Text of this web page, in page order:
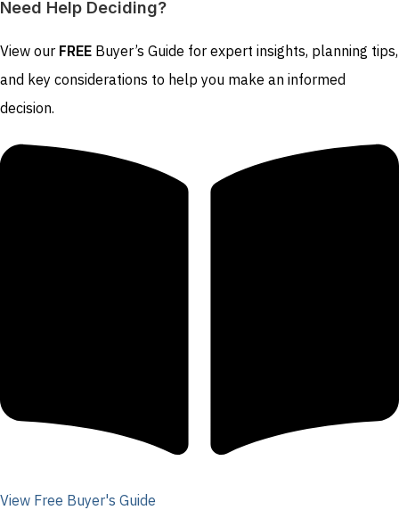
Need Help Deciding?
View our FREE Buyer’s Guide for expert insights, planning tips,
and key considerations to help you make an informed
decision.
View Free Buyer's Guide